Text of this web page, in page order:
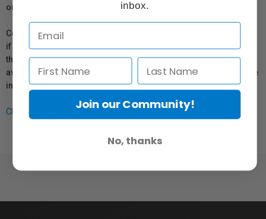
or repair information for products sold by Vistek.
Coverage provided through applicable manufacturer warranties,
if any, remains in effect. Customers are encouraged to contact
the manufacturer directly for information regarding the
availability of replacement parts, repair services, or maintenance
information.
Click here for more info.
inbox.
Join our Community!
No, thanks